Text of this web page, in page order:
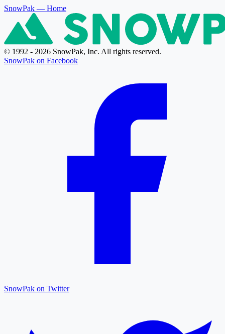
SnowPak — Home
© 1992 - 2026 SnowPak, Inc. All rights reserved.
SnowPak on Facebook
SnowPak on Twitter